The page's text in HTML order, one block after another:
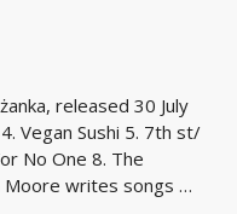
released 30 July
Vegan Sushi 5. 7th st/
No One 8. The
Moore writes songs …